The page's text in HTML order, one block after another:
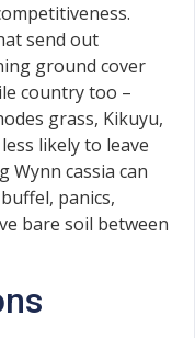
send out
ground cover
country too –
grass, Kikuyu,
likely to leave
Wynn cassia can
panics,
bare soil between